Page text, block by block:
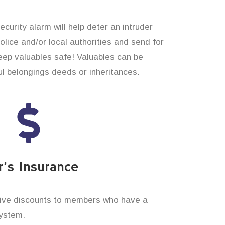
alarm will help deter an intruder
and/or local authorities and send for
valuables safe! Valuables can be
deeds or inheritances.
Insurance
discounts to members who have a